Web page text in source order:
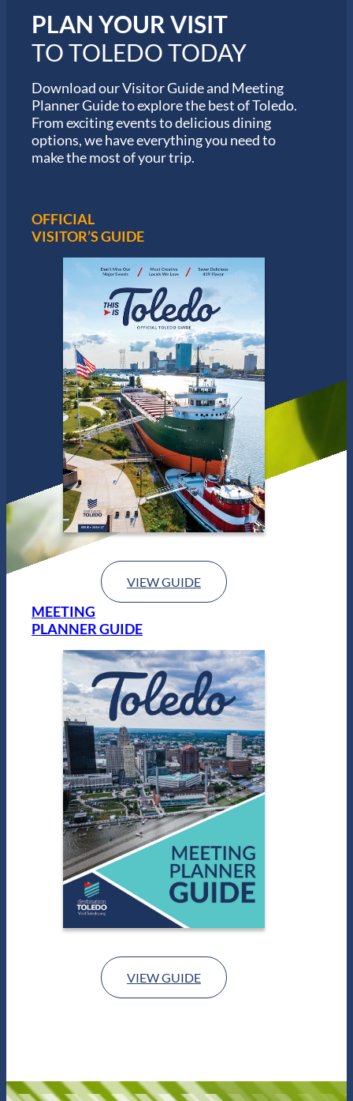
n
M
a
r
t
h
o
n
S
s
i
n
T
o
e
o
PLAN YOUR VISIT
TO TOLEDO TODAY
Download our Visitor Guide and Meeting
Planner Guide to explore the best of Toledo.
From exciting events to delicious dining
options, we have everything you need to
make the most of your trip.
OFFICIAL
VISITOR’S GUIDE
VIEW GUIDE
MEETING
PLANNER GUIDE
VIEW GUIDE